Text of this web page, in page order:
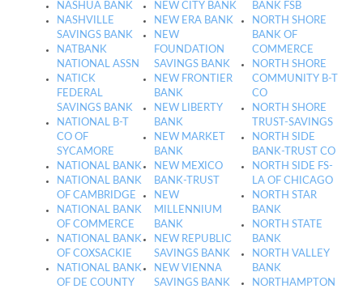
NASHUA BANK
NASHVILLE
SAVINGS BANK
NATBANK
NATIONAL ASSN
NATICK
FEDERAL
SAVINGS BANK
NATIONAL B-T
CO OF
SYCAMORE
NATIONAL BANK
NATIONAL BANK
OF CAMBRIDGE
NATIONAL BANK
OF COMMERCE
NATIONAL BANK
OF COXSACKIE
NATIONAL BANK
OF DE COUNTY
NEW CITY BANK
NEW ERA BANK
NEW
FOUNDATION
SAVINGS BANK
NEW FRONTIER
BANK
NEW LIBERTY
BANK
NEW MARKET
BANK
NEW MEXICO
BANK-TRUST
NEW
MILLENNIUM
BANK
NEW REPUBLIC
SAVINGS BANK
NEW VIENNA
SAVINGS BANK
BANK FSB
NORTH SHORE
BANK OF
COMMERCE
NORTH SHORE
COMMUNITY B-T
CO
NORTH SHORE
TRUST-SAVINGS
NORTH SIDE
BANK-TRUST CO
NORTH SIDE FS-
LA OF CHICAGO
NORTH STAR
BANK
NORTH STATE
BANK
NORTH VALLEY
BANK
NORTHAMPTON